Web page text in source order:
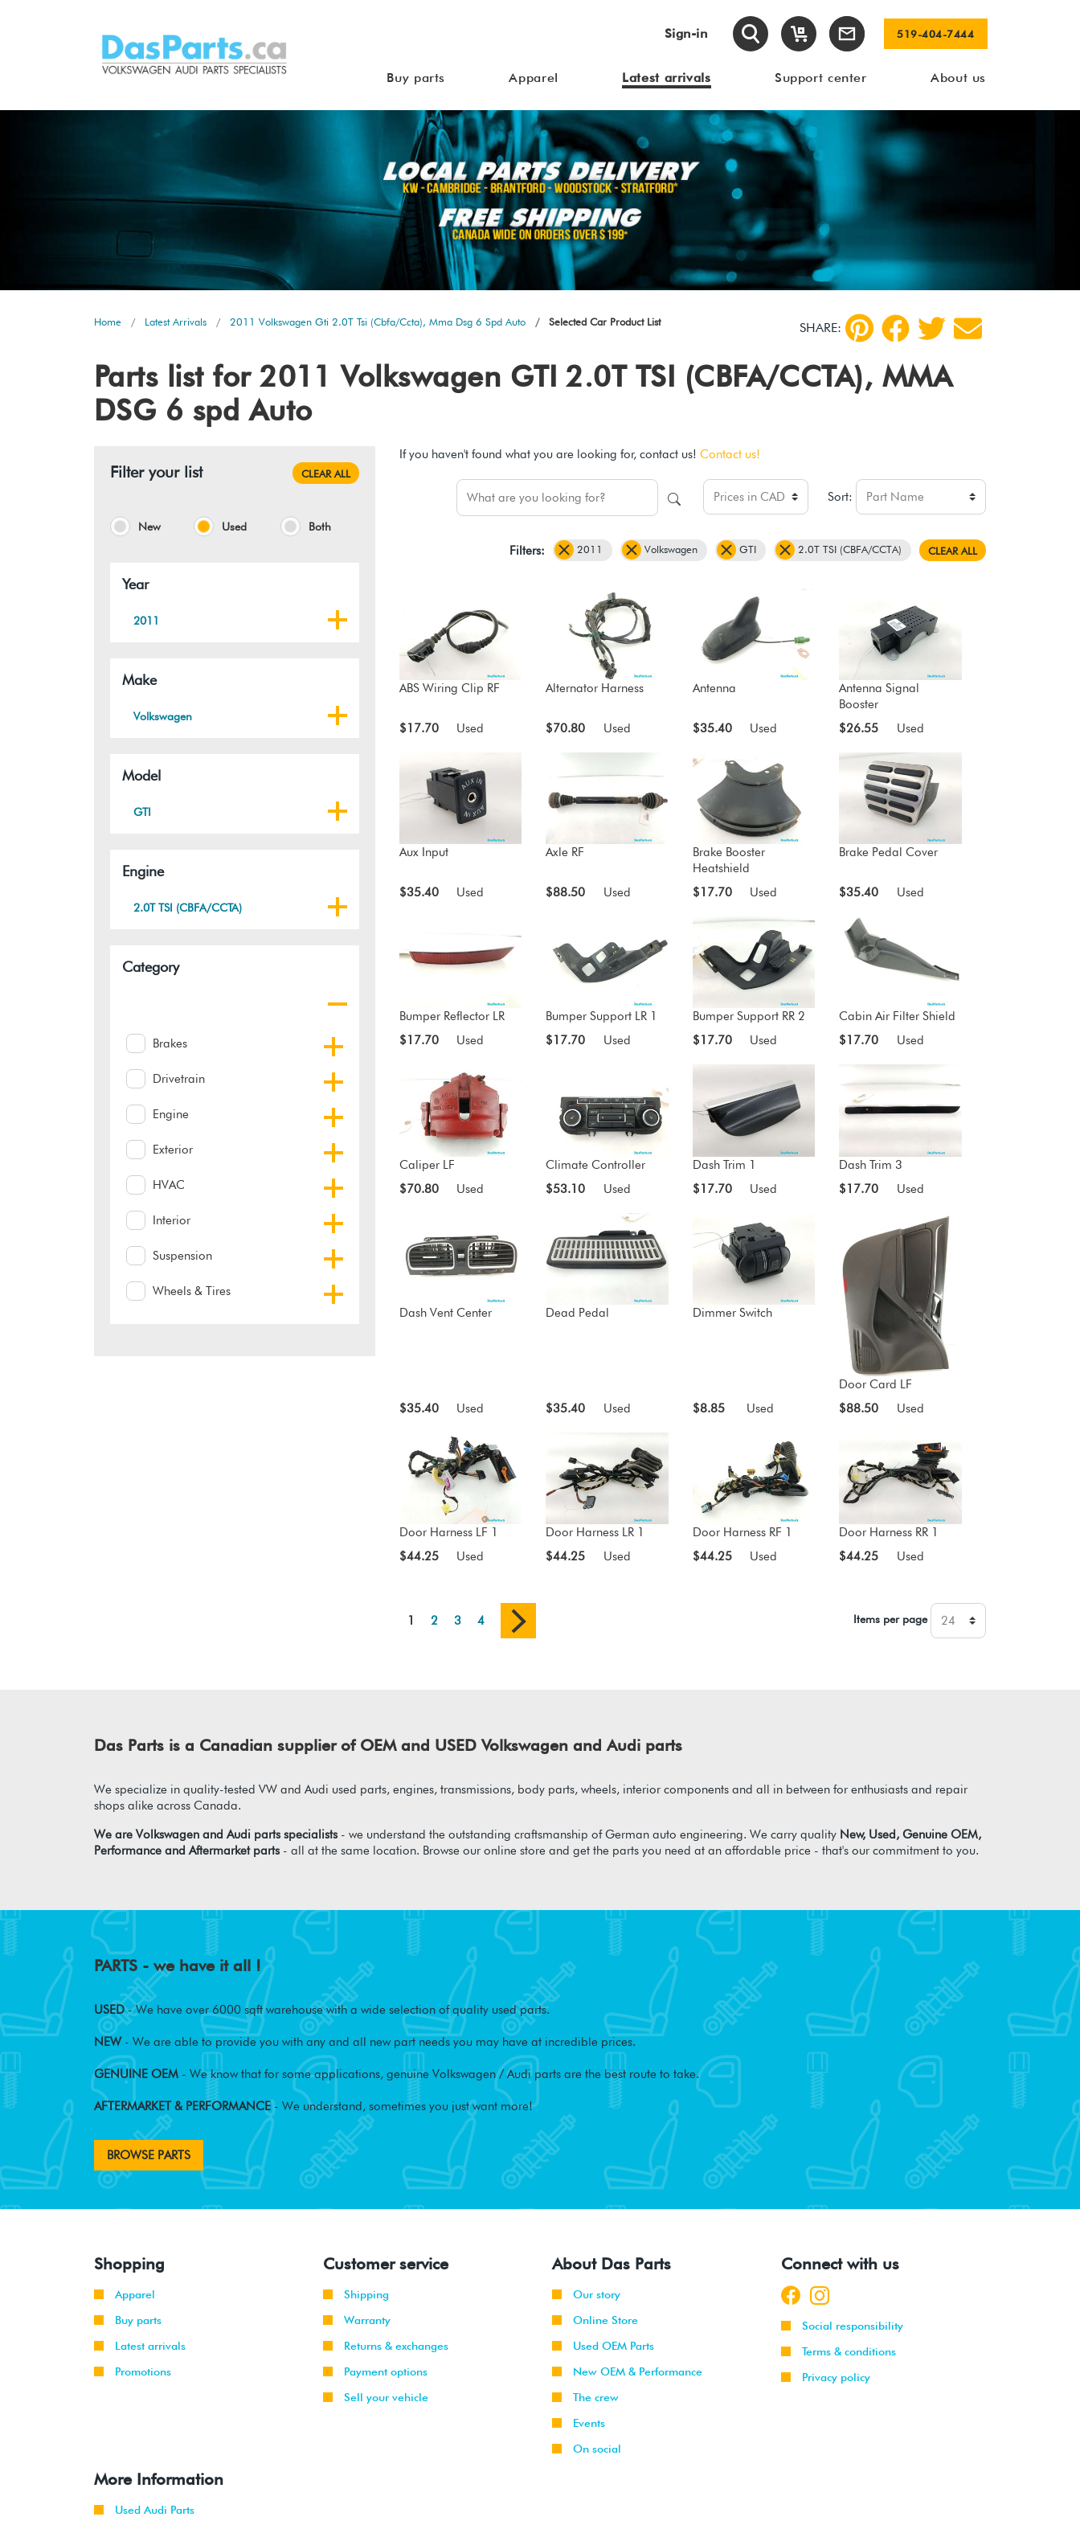
Sign-in 519-404-7444
Buy parts Apparel Latest arrivals Support center About us
Home Latest Arrivals 2011 Volkswagen Gti 2.0T Tsi (Cbfa/Ccta), Mma Dsg 6 Spd Auto Selected Car Product List SHARE:
Parts list for 2011 Volkswagen GTI 2.0T TSI (CBFA/CCTA), MMA
DSG 6 spd Auto
Filter your list CLEAR ALL
New Used Both
Year
2011
Make
Volkswagen
Model
GTI
Engine
2.0T TSI (CBFA/CCTA)
Category
Brakes
Drivetrain
Engine
Exterior
HVAC
Interior
Suspension
Wheels & Tires
If you haven't found what you are looking for, contact us! Contact us!
Sort:
Filters: 2011 Volkswagen GTI 2.0T TSI (CBFA/CCTA) CLEAR ALL
ABS Wiring Clip RF
$17.70 Used
Alternator Harness
$70.80 Used
Antenna
$35.40 Used
Antenna Signal
Booster
$26.55
Used
Aux Input
$35.40 Used
Axle RF
$88.50 Used
Brake Booster
Heatshield
$17.70
Used
Brake Pedal Cover
$35.40 Used
Bumper Reflector LR
$17.70
Used
Bumper Support LR 1
$17.70
Used
Bumper Support RR 2
$17.70
Used
Cabin Air Filter Shield
$17.70
Used
Caliper LF
$70.80
Used
Climate Controller
$53.10
Used
Dash Trim 1
$17.70
Used
Dash Trim 3
$17.70
Used
Dash Vent Center
$35.40 Used
Dead Pedal
$35.40 Used
Dimmer Switch
$8.85 Used
Door Card LF
$88.50
Used
Door Harness LF 1
$44.25
Used
Door Harness LR 1
$44.25
Used
Door Harness RF 1
$44.25
Used
Door Harness RR 1
$44.25
Used
1 2 3 4 Items per page
Das Parts is a Canadian supplier of OEM and USED Volkswagen and Audi parts
We specialize in quality-tested VW and Audi used parts, engines, transmissions, body parts, wheels, interior components and all in between for enthusiasts and repair
shops alike across Canada.
We are Volkswagen and Audi parts specialists- we understand the outstanding craftsmanship of German auto engineering. We carry quality New, Used, Genuine OEM,
Performance and Aftermarket parts- all at the same location. Browse our online store and get the parts you need at an affordable price - that's our commitment to you.
PARTS - we have it all !
USED- We have over 6000 sqft warehouse with a wide selection of quality used parts.
NEW- We are able to provide you with any and all new part needs you may have at incredible prices.
GENUINE OEM - We know that for some applications, genuine Volkswagen / Audi parts are the best route to take.
AFTERMARKET & PERFORMANCE- We understand, sometimes you just want more!
BROWSE PARTS
Shopping
Apparel
Buy parts
Latest arrivals
Promotions
Customer service
Shipping
Warranty
Returns & exchanges
Payment options
Sell your vehicle
About Das Parts
Our story
Online Store
Used OEM Parts
New OEM & Performance
The crew
Events
On social
Connect with us
Social responsibility
Terms & conditions
Privacy policy
More Information
Used Audi Parts